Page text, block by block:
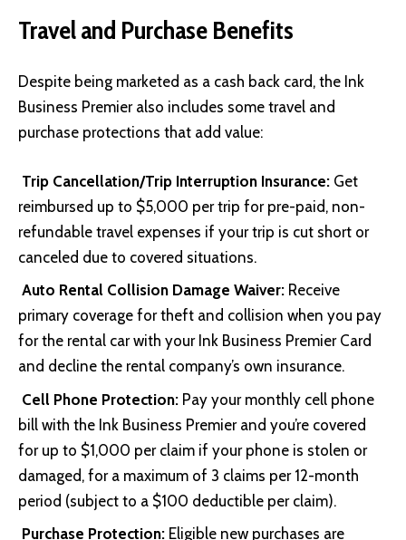
Travel and Purchase Benefits
Despite being marketed as a cash back card, the Ink
Business Premier also includes some travel and
purchase protections that add value:
Trip Cancellation/Trip Interruption Insurance: Get
reimbursed up to $5,000 per trip for pre-paid, non-
refundable travel expenses if your trip is cut short or
canceled due to covered situations.
Auto Rental Collision Damage Waiver: Receive
primary coverage for theft and collision when you pay
for the rental car with your Ink Business Premier Card
and decline the rental company’s own insurance.
Cell Phone Protection: Pay your monthly cell phone
bill with the Ink Business Premier and you’re covered
for up to $1,000 per claim if your phone is stolen or
damaged, for a maximum of 3 claims per 12-month
period (subject to a $100 deductible per claim).
Purchase Protection: Eligible new purchases are